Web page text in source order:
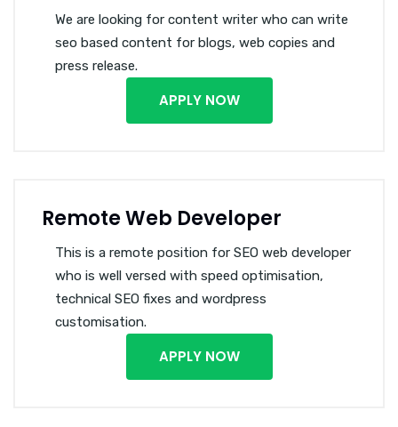
We are looking for content writer who can write
seo based content for blogs, web copies and
press release.
APPLY NOW
Remote Web Developer
This is a remote position for SEO web developer
who is well versed with speed optimisation,
technical SEO fixes and wordpress
customisation.
APPLY NOW